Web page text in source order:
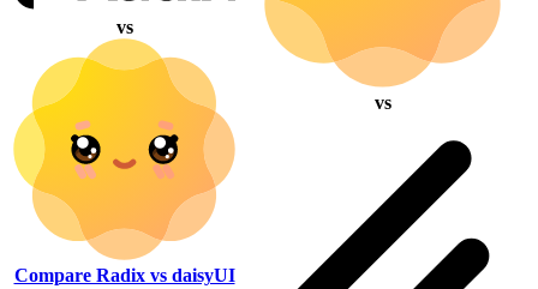
vs
Compare Radix vs daisyUI
vs